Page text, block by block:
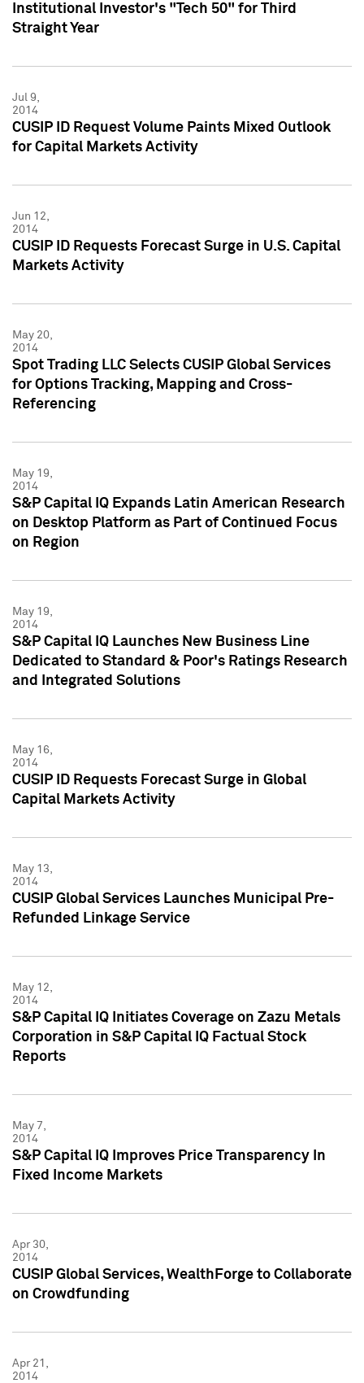
Institutional Investor's "Tech 50" for Third
Straight Year
Jul 9,
2014
CUSIP ID Request Volume Paints Mixed Outlook
for Capital Markets Activity
Jun 12,
2014
CUSIP ID Requests Forecast Surge in U.S. Capital
Markets Activity
May 20,
2014
Spot Trading LLC Selects CUSIP Global Services
for Options Tracking, Mapping and Cross-
Referencing
May 19,
2014
S&P Capital IQ Expands Latin American Research
on Desktop Platform as Part of Continued Focus
on Region
May 19,
2014
S&P Capital IQ Launches New Business Line
Dedicated to Standard & Poor's Ratings Research
and Integrated Solutions
May 16,
2014
CUSIP ID Requests Forecast Surge in Global
Capital Markets Activity
May 13,
2014
CUSIP Global Services Launches Municipal Pre-
Refunded Linkage Service
May 12,
2014
S&P Capital IQ Initiates Coverage on Zazu Metals
Corporation in S&P Capital IQ Factual Stock
Reports
May 7,
2014
S&P Capital IQ Improves Price Transparency In
Fixed Income Markets
Apr 30,
2014
CUSIP Global Services, WealthForge to Collaborate
on Crowdfunding
Apr 21,
2014